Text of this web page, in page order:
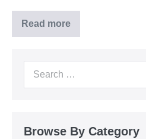
Read more
Browse By Category